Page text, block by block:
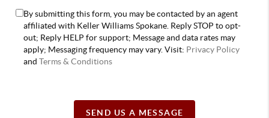
By submitting this form, you may be contacted by an agent
affiliated with Keller Williams Spokane. Reply STOP to opt-
out; Reply HELP for support; Message and data rates may
apply; Messaging frequency may vary. Visit: Privacy Policy
andTerms & Conditions
SEND US A MESSAGE